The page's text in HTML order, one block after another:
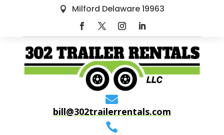
 Milford Delaware 19963

bill@302trailerrentals.com
